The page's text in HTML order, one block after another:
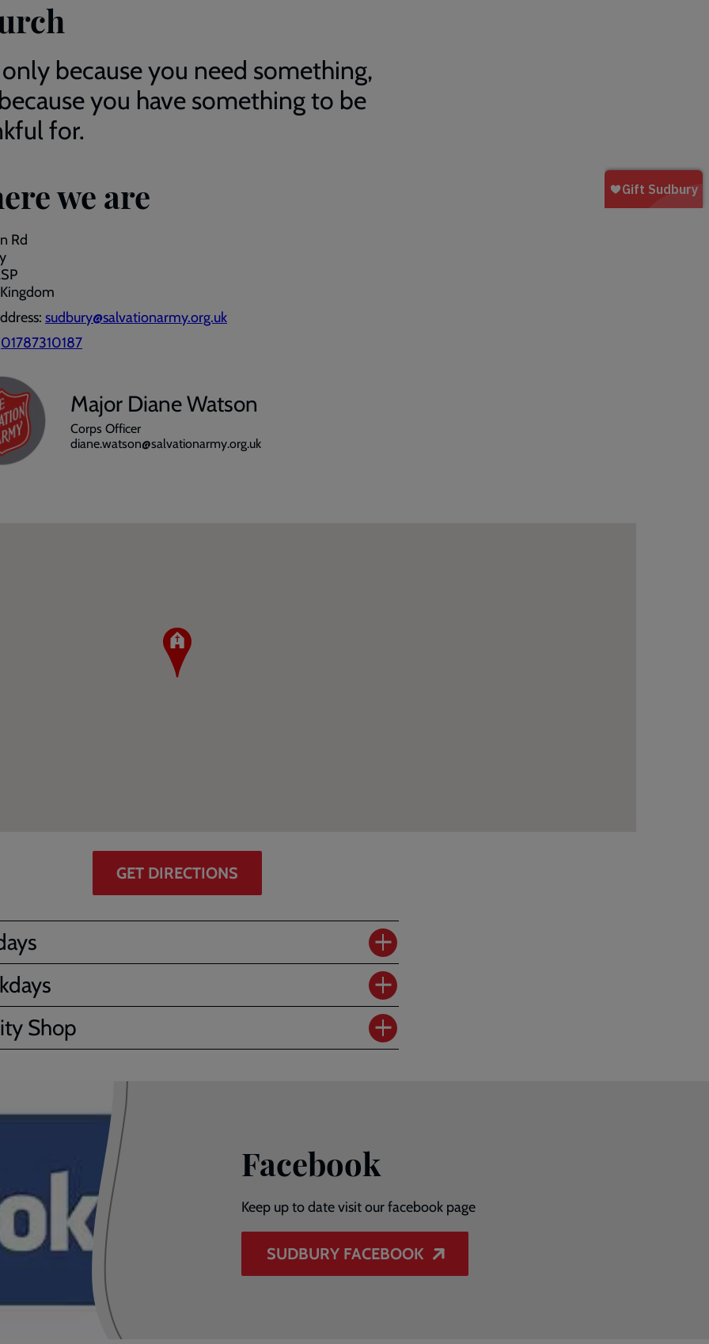
because you need something,
you have something to be
for.
we are
Rd
sudbury@salvationarmy.org.uk
01787310187
Major Diane Watson
Corps Officer
diane.watson@salvationarmy.org.uk
GET DIRECTIONS
Shop
Facebook
Keep up to date visit our facebook page
SUDBURY FACEBOOK